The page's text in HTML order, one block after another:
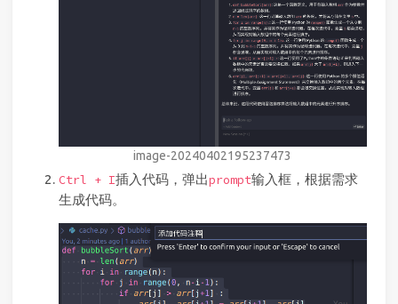
image-20240402195237473
Ctrl + I插入代码，弹出prompt输入框，根据需求
生成代码。